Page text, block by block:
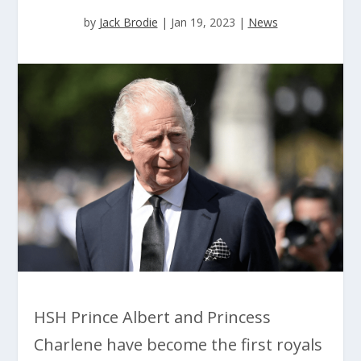
by Jack Brodie | Jan 19, 2023 | News
HSH Prince Albert and Princess
Charlene have become the first royals